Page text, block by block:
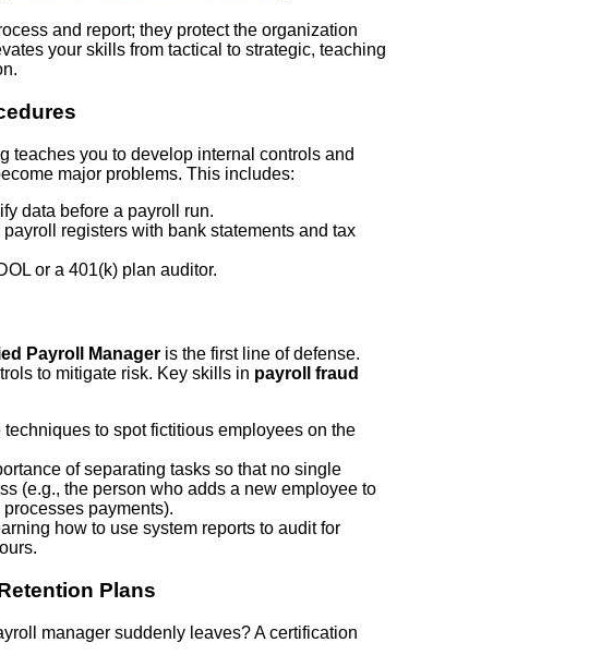
and report; they protect the organization
your skills from tactical to strategic, teaching
teaches you to develop internal controls and
major problems. This includes:
data before a payroll run.
registers with bank statements and tax
or a 401(k) plan auditor.
Payroll Manager is the first line of defense.
to mitigate risk. Key skills in payroll fraud
techniques to spot fictitious employees on the
of separating tasks so that no single
(e.g., the person who adds a new employee to
payments).
how to use system reports to audit for
Plans
manager suddenly leaves? A certification